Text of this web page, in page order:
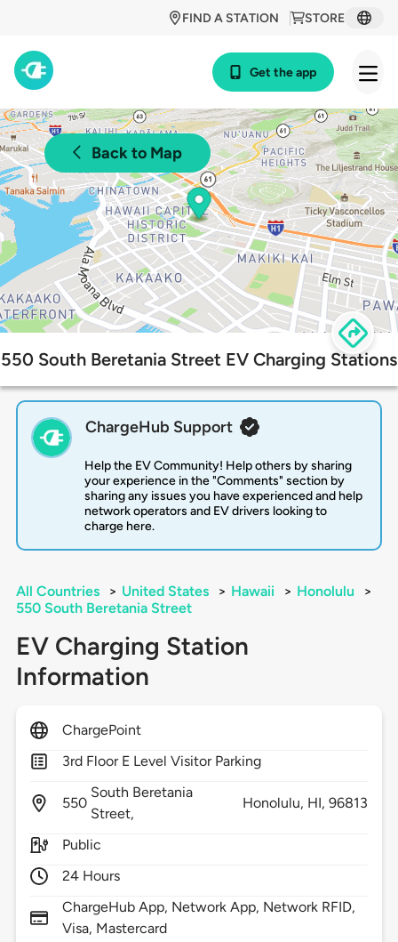
STORE
FIND A STATION
Get the app
Back to Map
550 South Beretania Street EV Charging Stations
ChargeHub Support
Help the EV Community! Help others by sharing
your experience in the "Comments" section by
sharing any issues you have experienced and help
network operators and EV drivers looking to
charge here.
All Countries > United States > Hawaii > Honolulu
>
550 South Beretania Street
EV Charging Station
Information
ChargePoint
3rd Floor E Level Visitor Parking
550
South Beretania
Street,
Honolulu, HI,96813
Public
24 Hours
ChargeHub App, Network App, Network RFID,
Visa, Mastercard